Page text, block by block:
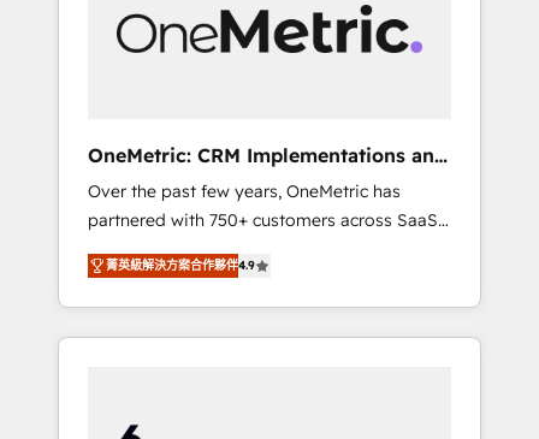
human insight with intelligent automation to
drive sustainable growth. Our
• HubSpot Partner since 2012 • 2022 EMEA
Impact Award: Best Integration • 150+
successful HubSpot projects • Clients in 30+
industries • Proprietary technology for
integrations • Multilingual team: English,
Spanish, Portuguese & Italian 👉 Grow
smarter with AI and HubSpot.
OneMetric: CRM Implementations and
GTM engineering
Over the past few years, OneMetric has
partnered with 750+ customers across SaaS,
fintech, healthcare, real estate, and other
industries. With 150+ HubSpot-certified
experts, we deliver scalable solutions to
complex GTM and RevOps challenges. Our
smooth setup tailored to your GTM motion.
菁英級解決方案合作夥伴4.9